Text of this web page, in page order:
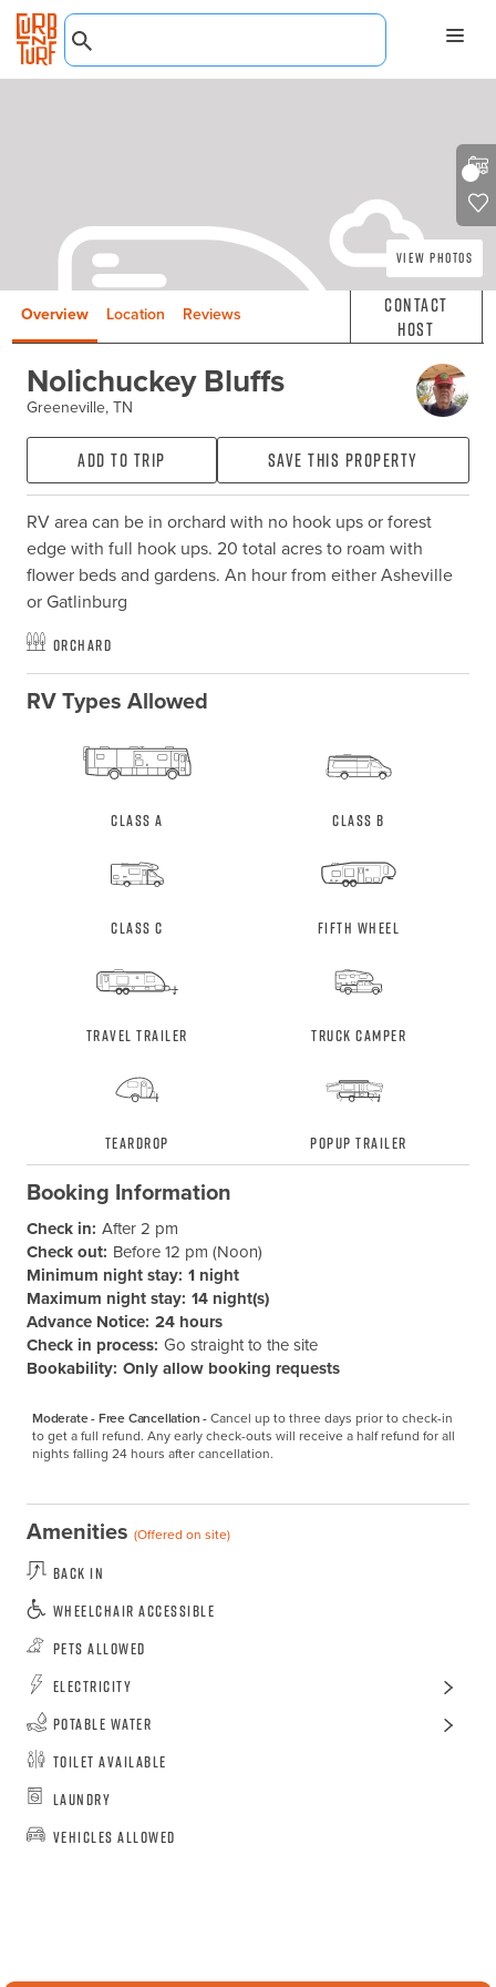
View Photos
Overview Location Reviews
Contact
Host
Nolichuckey Bluffs
Greeneville, TN
Add to Trip Save this property
RV area can be in orchard with no hook ups or forest
edge with full hook ups. 20 total acres to roam with
flower beds and gardens. An hour from either Asheville
or Gatlinburg
Orchard
RV Types Allowed
Class A Class B
Class C Fifth Wheel
Travel Trailer Truck Camper
Teardrop Popup Trailer
Booking Information
Check in: After 2 pm
Check out: Before 12 pm (Noon)
Minimum night stay: 1 night
Maximum night stay: 14 night(s)
Advance Notice: 24 hours
Check in process: Go straight to the site
Bookability: Only allow booking requests
Moderate - Free Cancellation -Cancel up to three days prior to check-in
to get a full refund. Any early check-outs will receive a half refund for all
nights falling 24 hours after cancellation.
Amenities (Offered on site)
Back In
Wheelchair Accessible
Pets Allowed
Electricity
Potable Water
Toilet Available
Laundry
Vehicles Allowed